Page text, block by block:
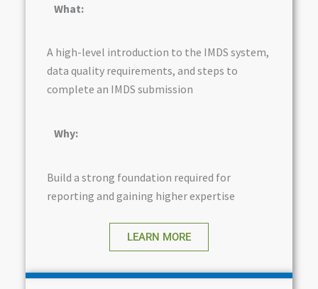
What:
A high-level introduction to the IMDS system,
data quality requirements, and steps to
complete an IMDS submission
Why:
Build a strong foundation required for
reporting and gaining higher expertise
LEARN MORE